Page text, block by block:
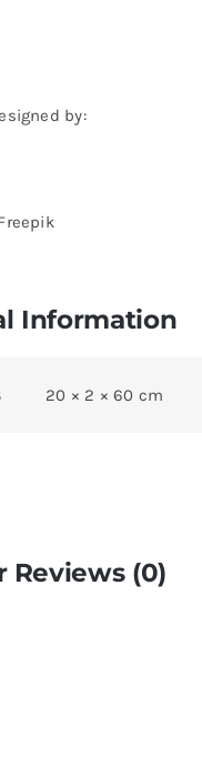
by:
Information
20 × 2 × 60 cm
Reviews (0)